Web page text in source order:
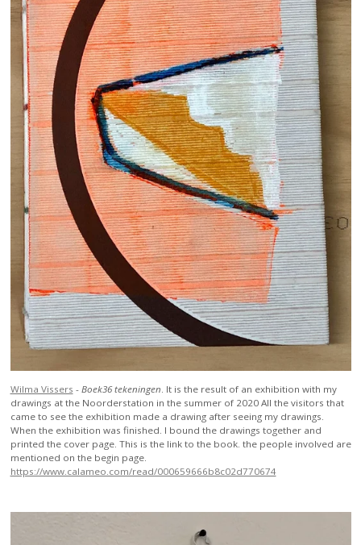
Wilma Vissers - Boek36 tekeningen It is the result of an exhibition with my
drawings at the Noorderstation in the summer of 2020 All the visitors that
came to see the exhibition made a drawing after seeing my drawings.
When the exhibition was finished. I bound the drawings together and
printed the cover page. This is the link to the book. the people involved are
mentioned on the begin page.
https://www.calameo.com/read/000659666b8c02d770674